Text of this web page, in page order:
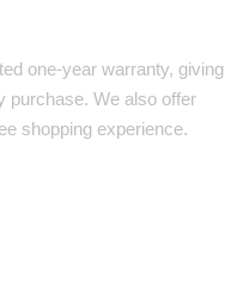
one-year warranty, giving
purchase. We also offer
shopping experience.